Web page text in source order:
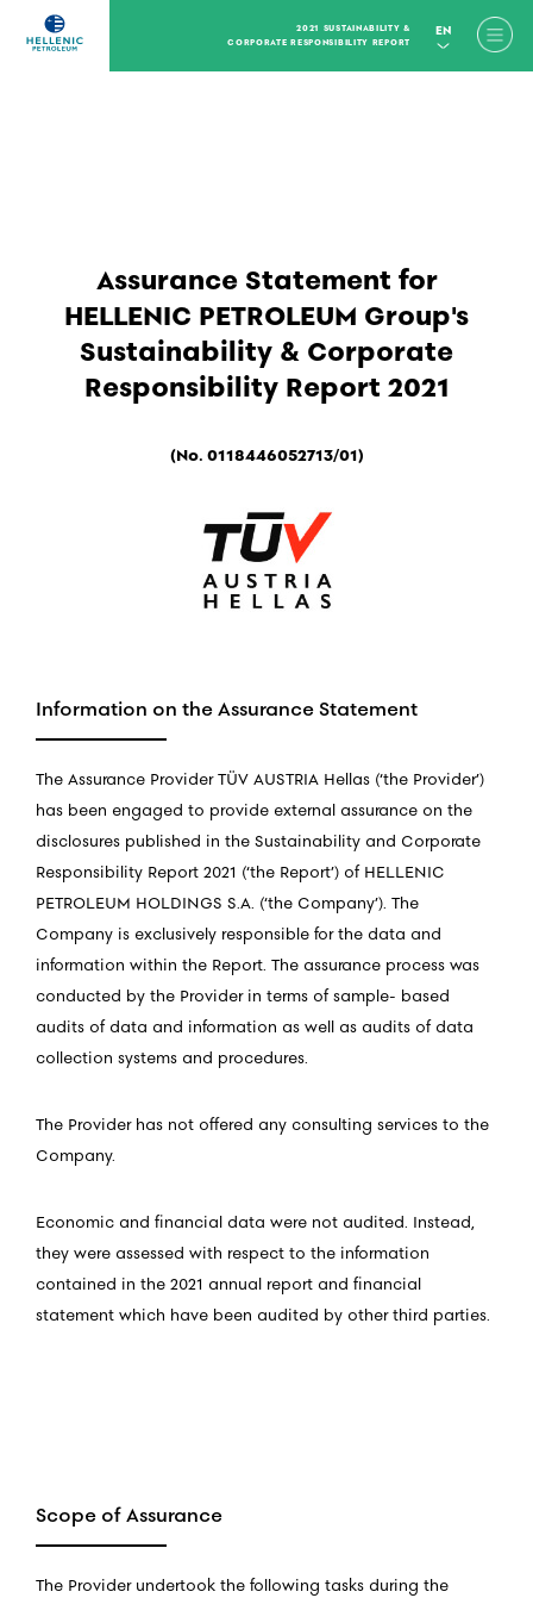
2021 SUSTAINABILITY &
CORPORATE RESPONSIBILITY REPORT
EN
Assurance Statement for
HELLENIC PETROLEUM Group's
Sustainability & Corporate
Responsibility Report 2021
(No. 0118446052713/01)
Information on the Assurance Statement
The Assurance Provider TÜV AUSTRIA Hellas (‘the Provider’)
has been engaged to provide external assurance on the
disclosures published in the Sustainability and Corporate
Responsibility Report 2021 (‘the Report’) of HELLENIC
PETROLEUM HOLDINGS S.A. (‘the Company’). The
Company is exclusively responsible for the data and
information within the Report. The assurance process was
conducted by the Provider in terms of sample- based
audits of data and information as well as audits of data
collection systems and procedures.
The Provider has not offered any consulting services to the
Company.
Economic and financial data were not audited. Instead,
they were assessed with respect to the information
contained in the 2021 annual report and financial
statement which have been audited by other third parties.
Scope of Assurance
The Provider undertook the following tasks during the